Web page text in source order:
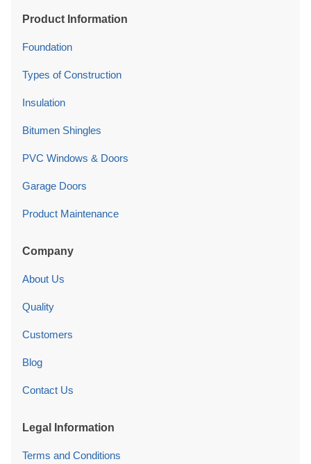
Product Information
Foundation
Types of Construction
Insulation
Bitumen Shingles
PVC Windows & Doors
Garage Doors
Product Maintenance
Company
About Us
Quality
Customers
Blog
Contact Us
Legal Information
Terms and Conditions